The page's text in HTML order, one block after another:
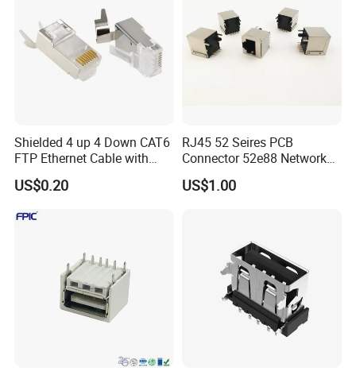
Shielded 4 up 4 Down CAT6
FTP Ethernet Cable with
RJ45
US$0.20
RJ45 52 Seires PCB
Connector 52e88 Network
Electronic Parts
US$1.00